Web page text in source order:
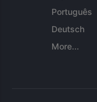
Português
Deutsch
More...